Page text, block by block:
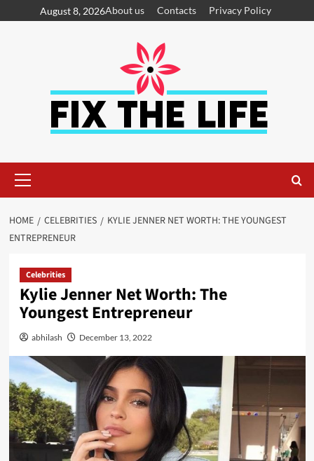
August 8, 2026About us Contacts Privacy Policy
HOME CELEBRITIES
KYLIE JENNER NET WORTH: THE YOUNGEST
ENTREPRENEUR
Celebrities
Kylie Jenner Net Worth: The
Youngest Entrepreneur
abhilash December 13, 2022